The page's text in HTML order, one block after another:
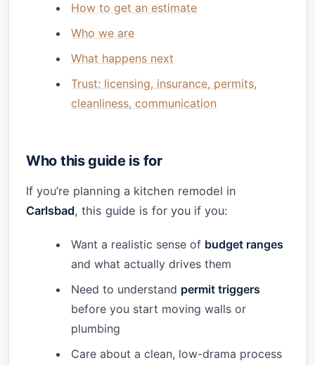
How to get an estimate
Who we are
What happens next
Trust: licensing, insurance, permits,
cleanliness, communication
Who this guide is for
If you’re planning a kitchen remodel in
Carlsbad, this guide is for you if you:
Want a realistic sense of budget ranges
and what actually drives them
Need to understand permit triggers
before you start moving walls or
plumbing
Care about a clean, low-drama process